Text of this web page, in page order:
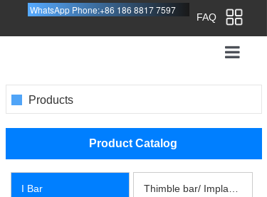
FAQ
WhatsApp Phone:+86 186 8817 7597
HOME
Product Catalog
I Bar Thimble bar/ Implant Bar
Products